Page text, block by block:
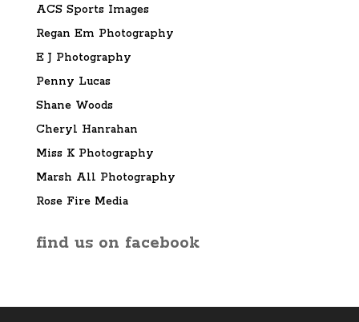
ACS Sports Images
Regan Em Photography
E J Photography
Penny Lucas
Shane Woods
Cheryl Hanrahan
Miss K Photography
Marsh All Photography
Rose Fire Media
find us on facebook